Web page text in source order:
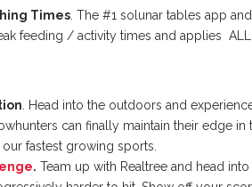
Times. The #1 solunar tables app
feeding / activity times and applies
. Head into the outdoors and
can finally maintain their edge
fastest growing sports.
. Team up with Realtree and head